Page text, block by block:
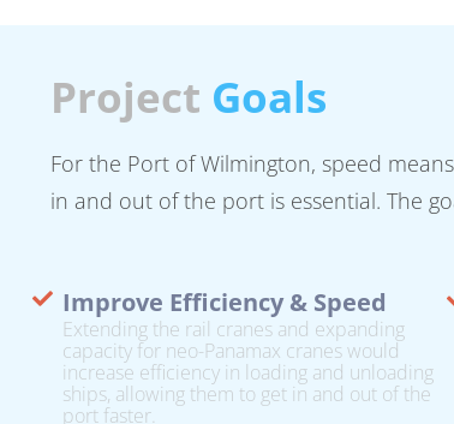
Project Goals
For the Port of Wilmington, speed
in and out of the port is essential. The
Improve Efficiency & Speed
Extending the rail cranes and expanding
capacity for neo-Panamax cranes would
increase efficiency in loading and unloading
ships, allowing them to get in and out of the
port faster.